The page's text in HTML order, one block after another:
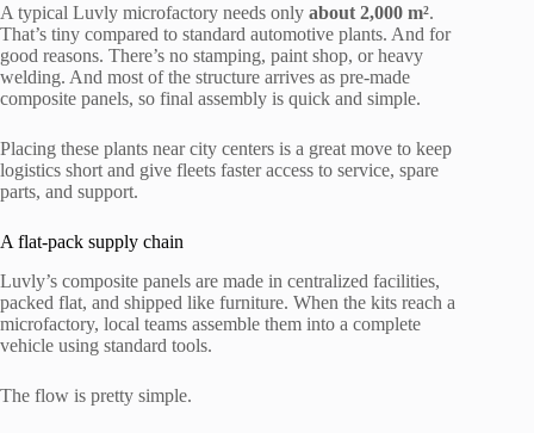
A typical Luvly microfactory needs only about 2,000 m².
That’s tiny compared to standard automotive plants. And for
good reasons. There’s no stamping, paint shop, or heavy
welding. And most of the structure arrives as pre-made
composite panels, so final assembly is quick and simple.
Placing these plants near city centers is a great move to keep
logistics short and give fleets faster access to service, spare
parts, and support.
A flat-pack supply chain
Luvly’s composite panels are made in centralized facilities,
packed flat, and shipped like furniture. When the kits reach a
microfactory, local teams assemble them into a complete
vehicle using standard tools.
The flow is pretty simple.